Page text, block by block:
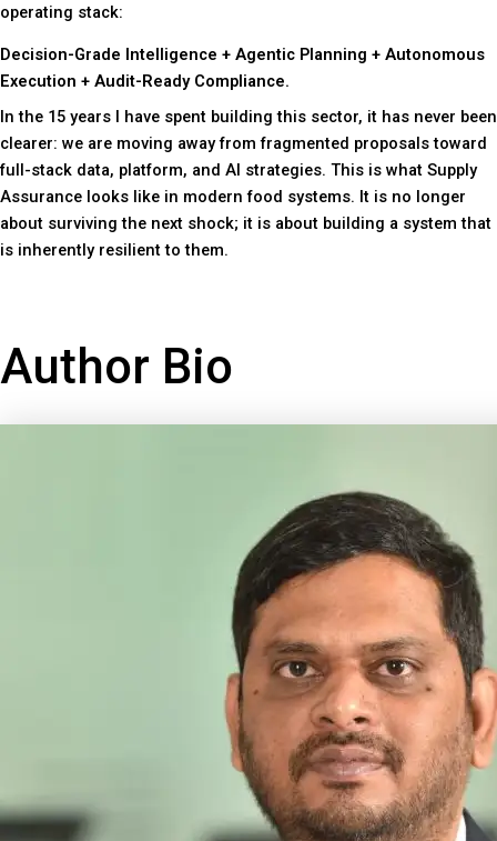
operating stack:
Decision-Grade Intelligence + Agentic Planning + Autonomous
Execution + Audit-Ready Compliance.
In the 15 years I have spent building this sector, it has never been
clearer: we are moving away from fragmented proposals toward
full-stack data, platform, and AI strategies. This is what Supply
Assurance looks like in modern food systems. It is no longer
about surviving the next shock; it is about building a system that
is inherently resilient to them.
Author Bio